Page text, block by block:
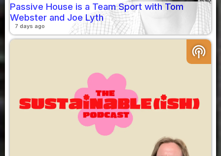
Passive House is a Team Sport with Tom
Webster and Joe Lyth
7 days ago
podcasts